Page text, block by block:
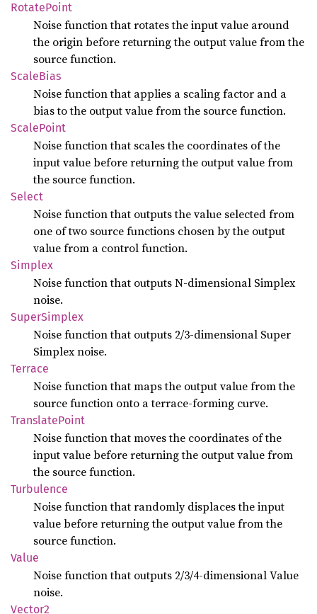
RotatePoint
Noise function that rotates the input value around
the origin before returning the output value from the
source function.
ScaleBias
Noise function that applies a scaling factor and a
bias to the output value from the source function.
ScalePoint
Noise function that scales the coordinates of the
input value before returning the output value from
the source function.
Select
Noise function that outputs the value selected from
one of two source functions chosen by the output
value from a control function.
Simplex
Noise function that outputs N-dimensional Simplex
noise.
SuperSimplex
Noise function that outputs 2/3-dimensional Super
Simplex noise.
Terrace
Noise function that maps the output value from the
source function onto a terrace-forming curve.
TranslatePoint
Noise function that moves the coordinates of the
input value before returning the output value from
the source function.
Turbulence
Noise function that randomly displaces the input
value before returning the output value from the
source function.
Value
Noise function that outputs 2/3/4-dimensional Value
noise.
Vector2